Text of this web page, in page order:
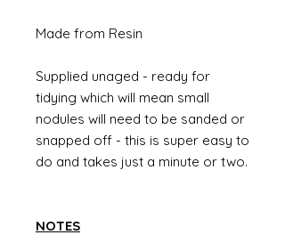
Made from Resin
Supplied unaged - ready for
tidying which will mean small
nodules will need to be sanded or
snapped off - this is super easy to
do and takes just a minute or two.
NOTES